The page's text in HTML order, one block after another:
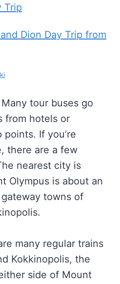
Trip
Dion Day Trip from
Many tour buses go
from hotels or
If you’re
there are a few
nearest city is
Olympus is about an
towns of
many regular trains
Kokkinopolis, the
side of Mount